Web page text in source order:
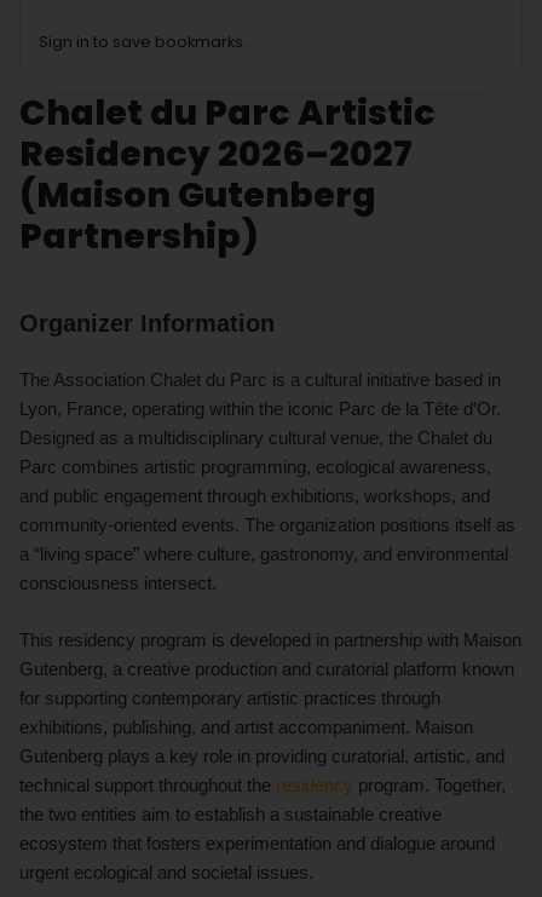
Chalet du Parc Artistic
Residency 2026–2027
(Maison Gutenberg
Partnership)
Organizer Information
The Association Chalet du Parc is a cultural initiative based in
Lyon, France, operating within the iconic Parc de la Tête d’Or.
Designed as a multidisciplinary cultural venue, the Chalet du
Parc combines artistic programming, ecological awareness,
and public engagement through exhibitions, workshops, and
community-oriented events. The organization positions itself as
a “living space” where culture, gastronomy, and environmental
consciousness intersect.
This residency program is developed in partnership with Maison
Gutenberg, a creative production and curatorial platform known
for supporting contemporary artistic practices through
exhibitions, publishing, and artist accompaniment. Maison
Gutenberg plays a key role in providing curatorial, artistic, and
technical support throughout the residency program. Together,
the two entities aim to establish a sustainable creative
ecosystem that fosters experimentation and dialogue around
urgent ecological and societal issues.
Sign in to save bookmarks.